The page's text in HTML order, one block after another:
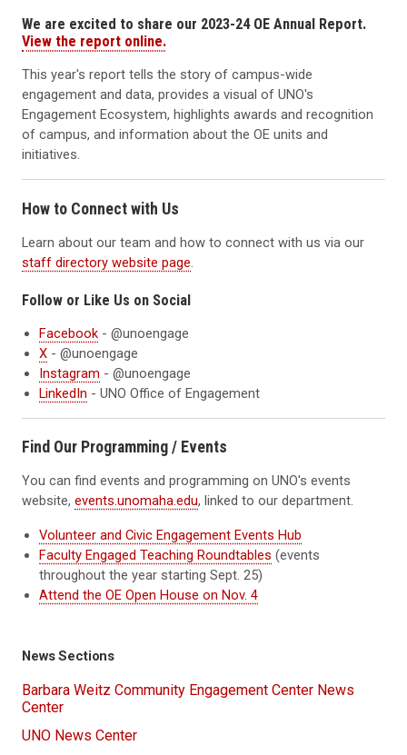
We are excited to share our 2023-24 OE Annual Report.
View the report online.
This year's report tells the story of campus-wide
engagement and data, provides a visual of UNO's
Engagement Ecosystem, highlights awards and recognition
of campus, and information about the OE units and
initiatives.
How to Connect with Us
Learn about our team and how to connect with us via our
staff directory website page.
Follow or Like Us on Social
Facebook - @unoengage
X - @unoengage
Instagram - @unoengage
LinkedIn - UNO Office of Engagement
Find Our Programming / Events
You can find events and programming on UNO's events
website, events.unomaha.edu, linked to our department.
Volunteer and Civic Engagement Events Hub
Faculty Engaged Teaching Roundtables (events
throughout the year starting Sept. 25)
Attend the OE Open House on Nov. 4
News Sections
Barbara Weitz Community Engagement Center News
Center
UNO News Center